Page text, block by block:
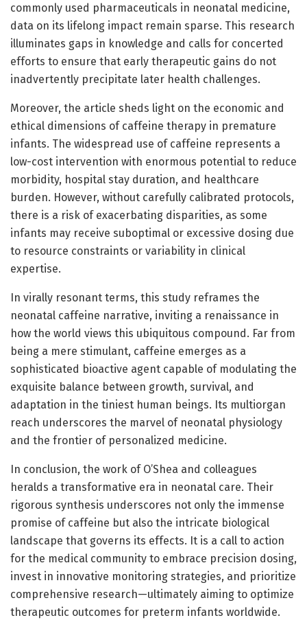
commonly used pharmaceuticals in neonatal medicine,
data on its lifelong impact remain sparse. This research
illuminates gaps in knowledge and calls for concerted
efforts to ensure that early therapeutic gains do not
inadvertently precipitate later health challenges.
Moreover, the article sheds light on the economic and
ethical dimensions of caffeine therapy in premature
infants. The widespread use of caffeine represents a
low-cost intervention with enormous potential to reduce
morbidity, hospital stay duration, and healthcare
burden. However, without carefully calibrated protocols,
there is a risk of exacerbating disparities, as some
infants may receive suboptimal or excessive dosing due
to resource constraints or variability in clinical
expertise.
In virally resonant terms, this study reframes the
neonatal caffeine narrative, inviting a renaissance in
how the world views this ubiquitous compound. Far from
being a mere stimulant, caffeine emerges as a
sophisticated bioactive agent capable of modulating the
exquisite balance between growth, survival, and
adaptation in the tiniest human beings. Its multiorgan
reach underscores the marvel of neonatal physiology
and the frontier of personalized medicine.
In conclusion, the work of O’Shea and colleagues
heralds a transformative era in neonatal care. Their
rigorous synthesis underscores not only the immense
promise of caffeine but also the intricate biological
landscape that governs its effects. It is a call to action
for the medical community to embrace precision dosing,
invest in innovative monitoring strategies, and prioritize
comprehensive research—ultimately aiming to optimize
therapeutic outcomes for preterm infants worldwide.